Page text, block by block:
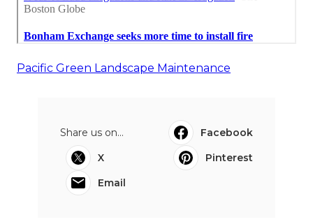
Pacific Green Landscape Maintenance
Share us on...
Facebook
X
Pinterest
Email